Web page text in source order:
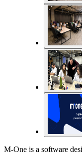
M-One is a software